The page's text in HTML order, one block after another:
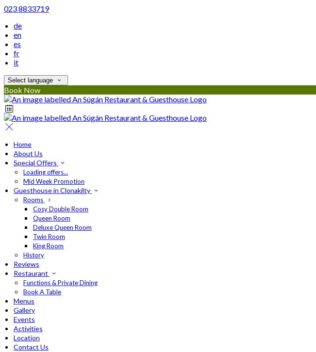
023 8833719
de
en
es
fr
it
Select language
Book Now
Home
About Us
Special Offers
Loading offers…
Mid Week Promotion
Guesthouse in Clonakilty
Rooms
Cosy Double Room
Queen Room
Deluxe Queen Room
Twin Room
King Room
History
Reviews
Restaurant
Functions & Private Dining
Book A Table
Menus
Gallery
Events
Activities
Location
Contact Us